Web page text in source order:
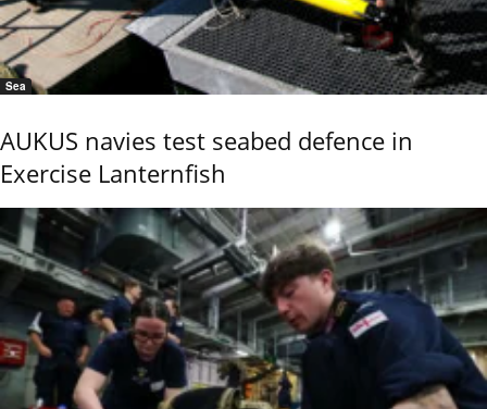
Sea
AUKUS navies test seabed defence in
Exercise Lanternfish